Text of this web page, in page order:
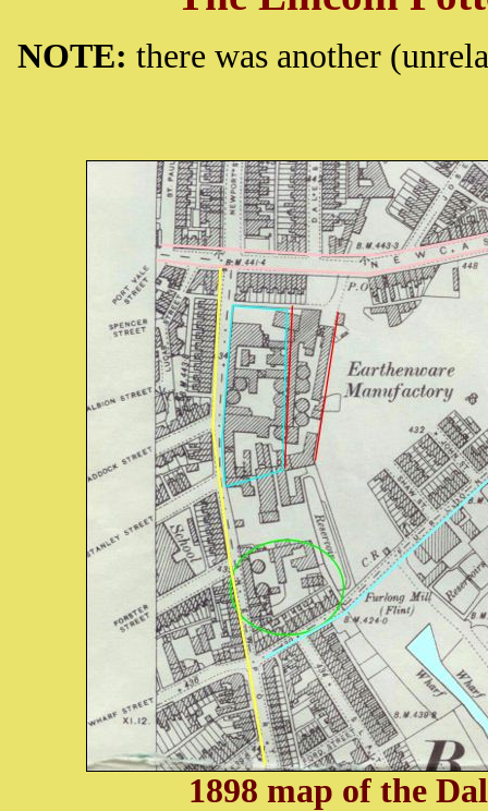
NOTE:there was another
1898 map of the